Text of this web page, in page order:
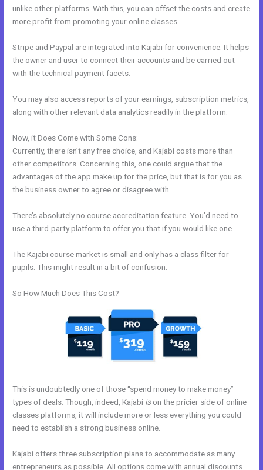
unlike other platforms. With this, you can offset the costs and create
more profit from promoting your online classes.
Stripe and Paypal are integrated into Kajabi for convenience. It helps
the owner and user to connect their accounts and be carried out
with the technical payment facets.
You may also access reports of your earnings, subscription metrics,
along with other relevant data analytics readily in the platform.
Now, it Does Come with Some Cons:
Currently, there isn’t any free choice, and Kajabi costs more than
other competitors. Concerning this, one could argue that the
advantages of the app make up for the price, but that is for you as
the business owner to agree or disagree with.
There’s absolutely no course accreditation feature. You’d need to
use a third-party platform to offer you that if you would like one.
The Kajabi course market is small and only has a class filter for
pupils. This might result in a bit of confusion.
So How Much Does This Cost?
This is undoubtedly one of those “spend money to make money”
types of deals. Though, indeed, Kajabi ison the pricier side of online
classes platforms, it will include more or less everything you could
need to establish a strong business online.
Kajabi offers three subscription plans to accommodate as many
entrepreneurs as possible. All options come with annual discounts